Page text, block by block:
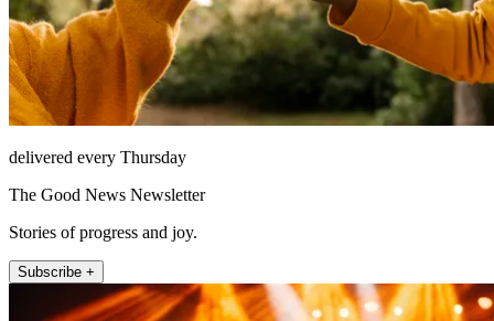
delivered every Thursday
The Good News Newsletter
Stories of progress and joy.
Subscribe +